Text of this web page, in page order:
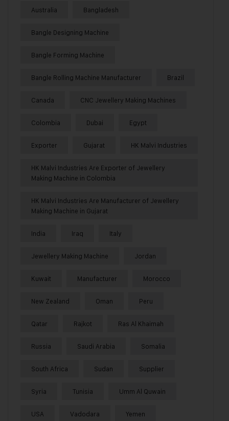
Australia Bangladesh
Bangle Designing Machine
Bangle Forming Machine
Bangle Rolling Machine Manufacturer Brazil
Canada CNC Jewellery Making Machines
Colombia Dubai Egypt
Exporter Gujarat HK Malvi Industries
HK Malvi Industries Are Exporter of Jewellery
Making Machine in Colombia
HK Malvi Industries Are Manufacturer of Jewellery
Making Machine in Gujarat
India Iraq Italy
Jewellery Making Machine Jordan
Kuwait Manufacturer Morocco
New Zealand Oman Peru
Qatar Rajkot Ras Al Khaimah
Russia Saudi Arabia Somalia
South Africa Sudan Supplier
Syria Tunisia Umm Al Quwain
USA Vadodara Yemen